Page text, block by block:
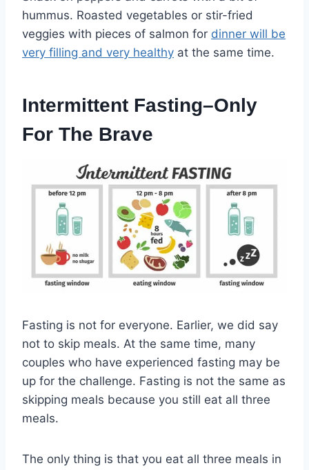
hummus. Roasted vegetables or stir-fried
veggies with pieces of salmon for dinner will be
very filling and very healthy at the same time.
Intermittent Fasting–Only
For The Brave
Fasting is not for everyone. Earlier, we did say
not to skip meals. At the same time, many
couples who have experienced fasting may be
up for the challenge. Fasting is not the same as
skipping meals because you still eat all three
meals.
The only thing is that you eat all three meals in